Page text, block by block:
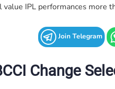
IPL performances more
Join Telegram
Change